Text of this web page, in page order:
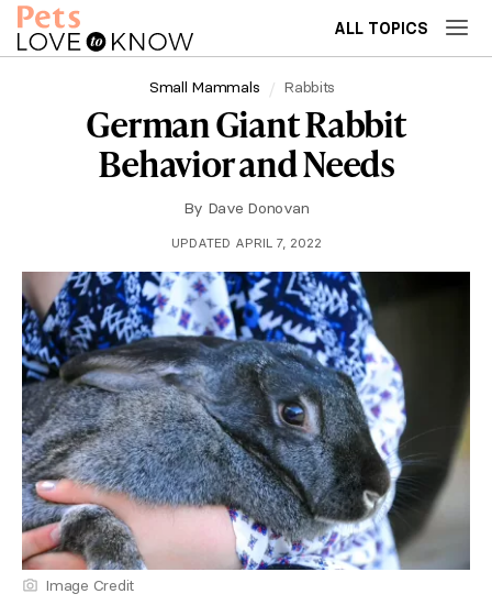
ALL TOPICS
Small Mammals Rabbits
German Giant Rabbit
Behavior and Needs
By Dave Donovan
UPDATED APRIL 7, 2022
Image Credit